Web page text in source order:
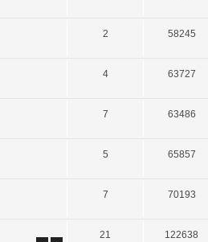
2 58245
4 63727
7 63486
5 65857
7 70193
21 122638